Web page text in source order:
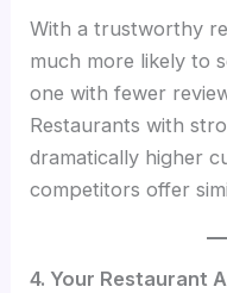
With a trustworthy
much more likely to
one with fewer
Restaurants with
dramatically higher
competitors offer
4. Your Restaurant